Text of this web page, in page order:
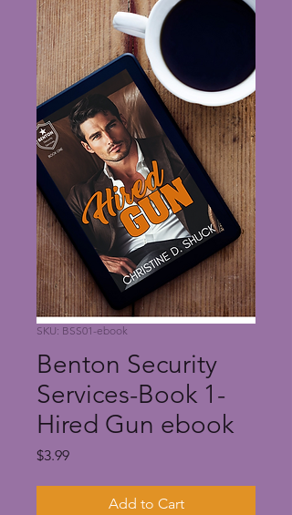
SKU: BSS01-ebook
Benton Security
Services-Book 1-
Hired Gun ebook
$3.99Price
Add to Cart